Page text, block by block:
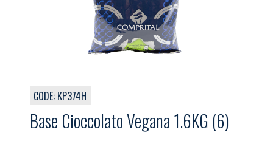
CODE: KP374H
Base Cioccolato Vegana 1.6KG (6)